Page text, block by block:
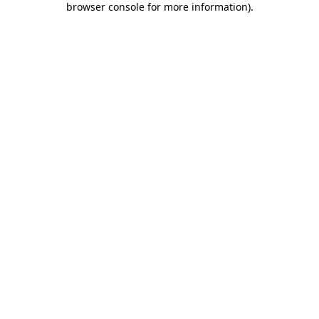
browser console for more information).